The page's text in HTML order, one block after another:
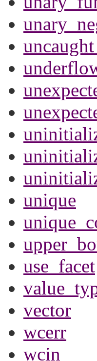
unique
use_facet
vector
wcerr
wcin